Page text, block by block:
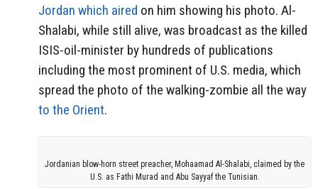
Jordan which aired on him showing his photo. Al-
Shalabi, while still alive, was broadcast as the killed
ISIS-oil-minister by hundreds of publications
including the most prominent of U.S. media, which
spread the photo of the walking-zombie all the way
to the Orient.
Jordanian blow-horn street preacher, Mohaamad Al-Shalabi, claimed by the
U.S. as Fathi Murad and Abu Sayyaf the Tunisian.